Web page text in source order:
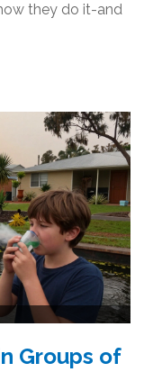
they do it-and
Groups of